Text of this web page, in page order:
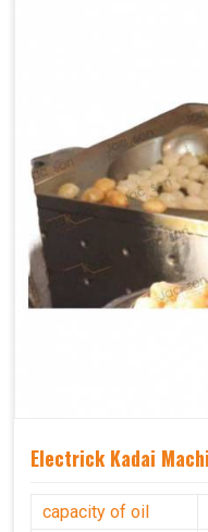
Electrick Kadai
capacity of oil